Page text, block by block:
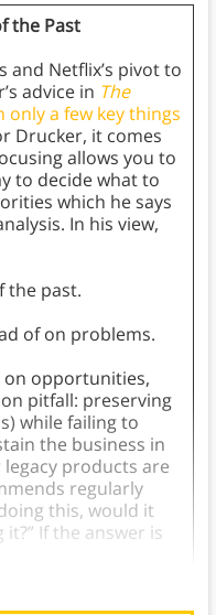
the Past
Netflix’s pivot to
advice in The
only a few key things
Drucker, it comes
allows you to
to decide what to
which he says
In his view,
the past.
of on problems.
on opportunities,
pitfall: preserving
while failing to
the business in
products are
regularly
this, would it
If the answer is